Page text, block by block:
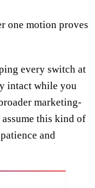
one motion proves
every switch at
intact while you
marketing-
this kind of
and